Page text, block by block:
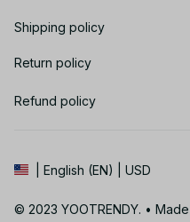
Shipping policy
Return policy
Refund policy
| English (EN) | USD
© 2023 YOOTRENDY. •